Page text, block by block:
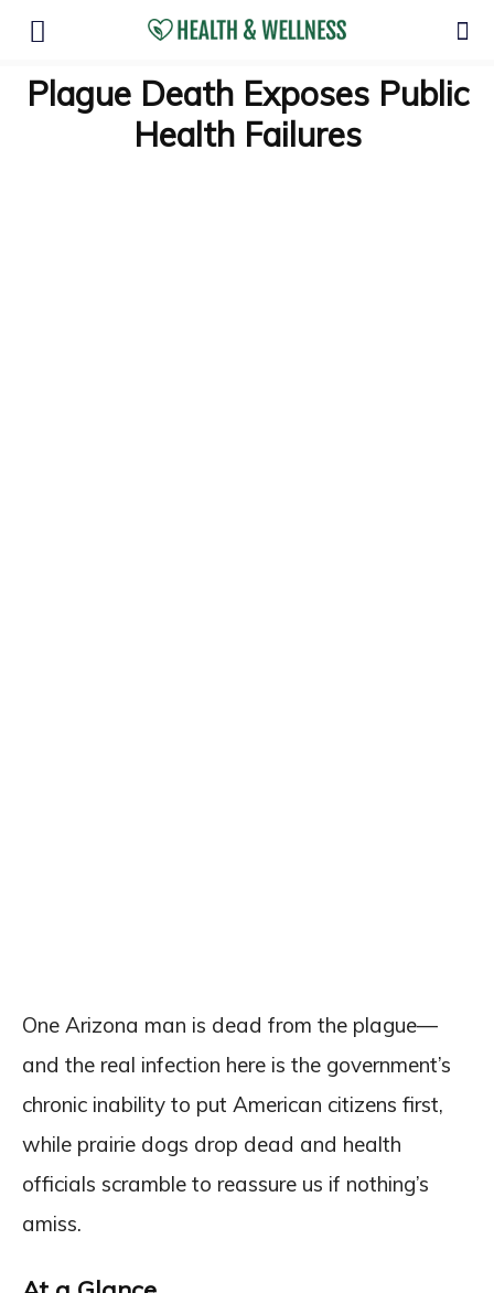
Plague Death Exposes Public
Health Failures
One Arizona man is dead from the plague—
and the real infection here is the government’s
chronic inability to put American citizens first,
while prairie dogs drop dead and health
officials scramble to reassure us if nothing’s
amiss.